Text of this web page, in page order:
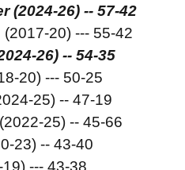
26) -- 57-42
20) --- 55-42
26) -- 54-35
20) --- 50-25
25) -- 47-19
25) -- 45-66
23) -- 43-40
--- 43-38